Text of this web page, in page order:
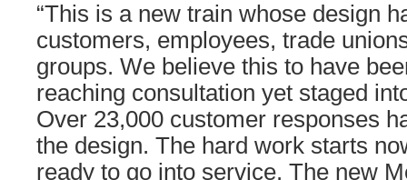
“This is a new train whose design
customers, employees, trade
groups. We believe this to have
reaching consultation yet staged
Over 23,000 customer responses
the design. The hard work starts
ready to go into service. The new